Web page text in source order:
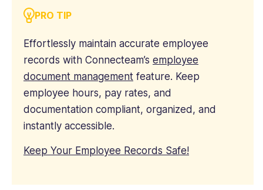
PRO TIP
Effortlessly maintain accurate employee
records with Connecteam’s employee
document management feature. Keep
employee hours, pay rates, and
documentation compliant, organized, and
instantly accessible.
Keep Your Employee Records Safe!